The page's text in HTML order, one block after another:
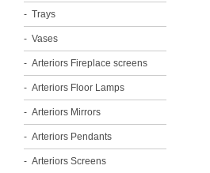
Trays
Vases
Arteriors Fireplace screens
Arteriors Floor Lamps
Arteriors Mirrors
Arteriors Pendants
Arteriors Screens